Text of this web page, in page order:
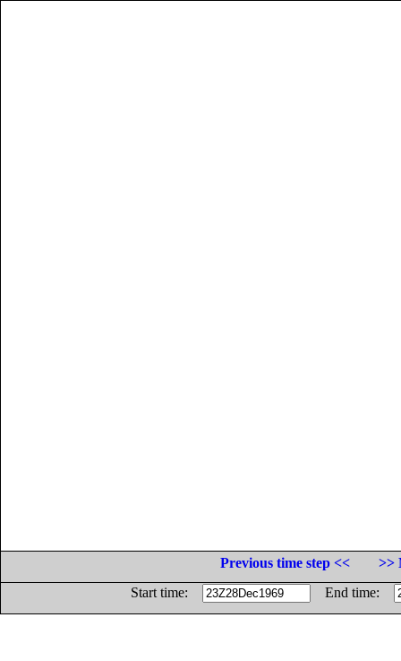
Previous time step <<
>>
Start time:
End time: